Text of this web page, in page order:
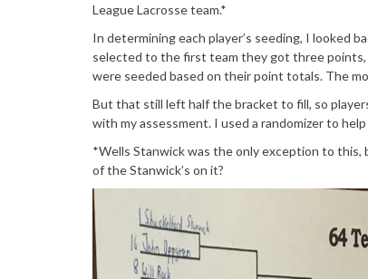
League Lacrosse team.*
In determining each player’s seeding, I looked
selected to the first team they got three
were seeded based on their point totals. The
But that still left half the bracket to fill, so
with my assessment. I used a randomizer to
*Wells Stanwick was the only exception to this,
of the Stanwick’s on it?